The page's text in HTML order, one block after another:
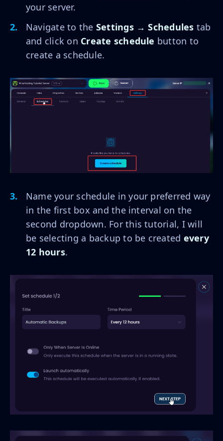
your server.
Navigate to the Settings → Schedules tab
and click on Create schedule button to
create a schedule.
Name your schedule in your preferred way
in the first box and the interval on the
second dropdown. For this tutorial, I will
be selecting a backup to be created every
12 hours.